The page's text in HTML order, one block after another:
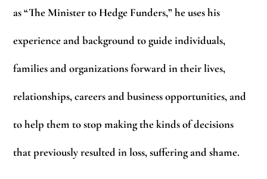
as “The Minister to Hedge Funders,” he uses his
experience and background to guide individuals,
families and organizations forward in their lives,
relationships, careers and business opportunities, and
to help them to stop making the kinds of decisions
that previously resulted in loss, suffering and shame.